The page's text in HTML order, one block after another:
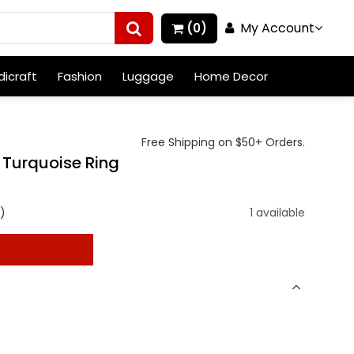
(0) My Account
Fashion Luggage Home Decor
Free Shipping on $50+ Orders.
Ring
1 available